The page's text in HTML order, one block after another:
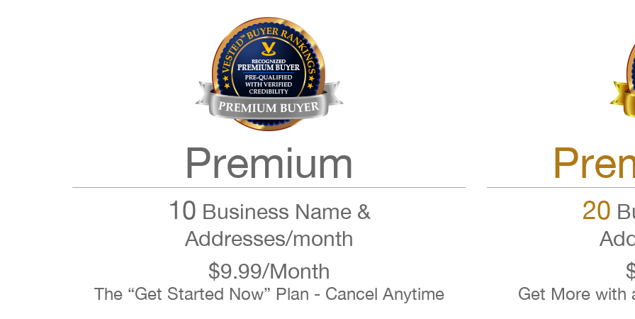
20
Get More with
Premium
10 Business Name &
Addresses/month
$9.99/Month
The “Get Started Now” Plan - Cancel Anytime